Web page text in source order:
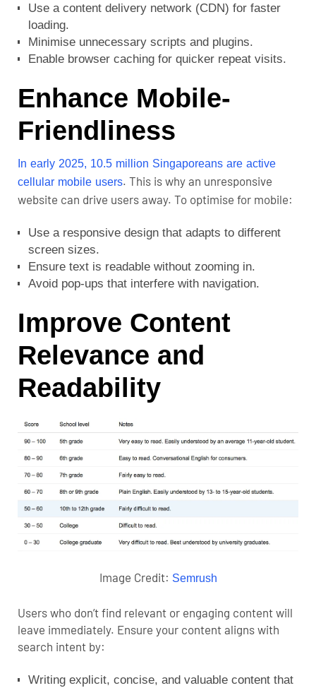
Use a content delivery network (CDN) for faster
loading.
Minimise unnecessary scripts and plugins.
Enable browser caching for quicker repeat visits.
Enhance Mobile-
Friendliness
In early 2025, 10.5 million Singaporeans are active
cellular mobile users. This is why an unresponsive
website can drive users away. To optimise for mobile:
Use a responsive design that adapts to different
screen sizes.
Ensure text is readable without zooming in.
Avoid pop-ups that interfere with navigation.
Improve Content
Relevance and
Readability
Image Credit: Semrush
Users who don’t find relevant or engaging content will
leave immediately. Ensure your content aligns with
search intent by:
Writing explicit, concise, and valuable content that